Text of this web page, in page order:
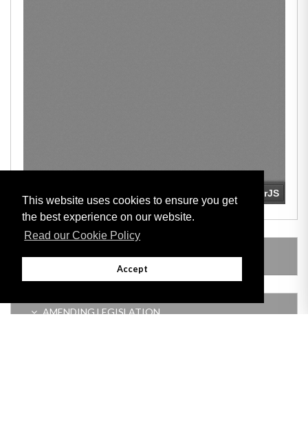
This website uses cookies to ensure you get
the best experience on our website.
Read our Cookie Policy
Accept
LEGISLATION MADE UNDER
AMENDING LEGISLATION